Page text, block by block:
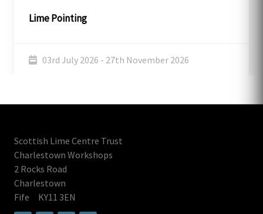
Lime Pointing
03rd July 2026 - 27th November 2026
Scottish Lime Centre Trust
Charlestown Workshops
2 Rocks Road
Charlestown
Fife
KY11 3EN